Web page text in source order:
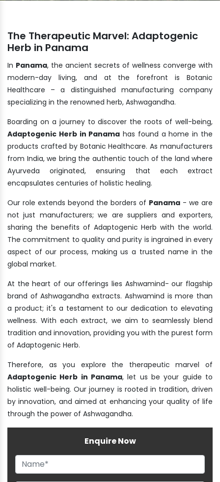
The Therapeutic Marvel: Adaptogenic
Herb in Panama
In Panama, the ancient secrets of wellness converge with
modern-day living, and at the forefront is Botanic
Healthcare – a distinguished manufacturing company
specializing in the renowned herb, Ashwagandha.
Boarding on a journey to discover the roots of well-being,
Adaptogenic Herb in Panama has found a home in the
products crafted by Botanic Healthcare. As manufacturers
from India, we bring the authentic touch of the land where
Ayurveda originated, ensuring that each extract
encapsulates centuries of holistic healing.
Our role extends beyond the borders of Panama - we are
not just manufacturers; we are suppliers and exporters,
sharing the benefits of Adaptogenic Herb with the world.
The commitment to quality and purity is ingrained in every
aspect of our process, making us a trusted name in the
global market.
At the heart of our offerings lies Ashwamind- our flagship
brand of Ashwagandha extracts. Ashwamind is more than
a product; it's a testament to our dedication to elevating
wellness. With each extract, we aim to seamlessly blend
tradition and innovation, providing you with the purest form
of Adaptogenic Herb.
Therefore, as you explore the therapeutic marvel of
Adaptogenic Herb in Panama, let us be your guide to
holistic well-being. Our journey is rooted in tradition, driven
by innovation, and aimed at enhancing your quality of life
through the power of Ashwagandha.
Enquire Now